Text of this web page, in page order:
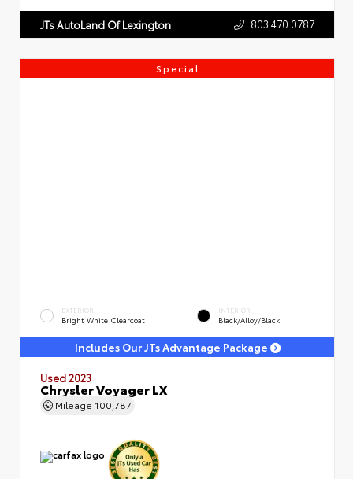
JTs AutoLand Of Lexington 803.470.0787
Special
EXTERIOR
Bright White Clearcoat
INTERIOR
Black/Alloy/Black
Includes Our JTs Advantage Package
Used 2023
Chrysler Voyager LX
Mileage 100,787